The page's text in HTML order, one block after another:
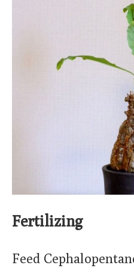
Fertilizing
Feed